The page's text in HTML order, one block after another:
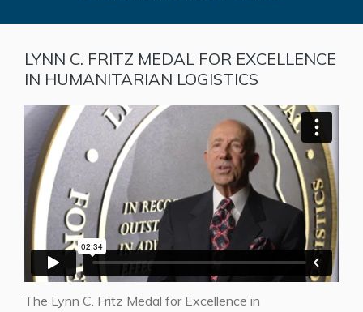
LYNN C. FRITZ MEDAL FOR EXCELLENCE
IN HUMANITARIAN LOGISTICS
The Lynn C. Fritz Medal for Excellence in